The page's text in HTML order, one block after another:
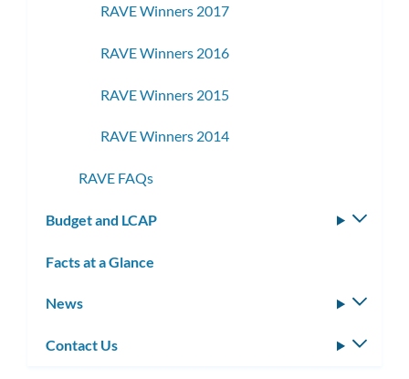
RAVE Winners 2017
RAVE Winners 2016
RAVE Winners 2015
RAVE Winners 2014
RAVE FAQs
Budget and LCAP
Facts at a Glance
News
Contact Us